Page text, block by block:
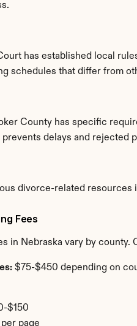
has established local
schedules that differ from
County has specific
delays and rejected
divorce-related
Fees
in Nebraska vary by
$75-$450 depending on
$150
page